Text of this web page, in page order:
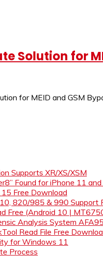
Solution for
for MEID and GSM
Supports XR/XS/XSM
Found for iPhone 11
Free Download
820/985 & 990 Support
Free (Android 10 |
Analysis System
Read File Free
for Windows 11
Process